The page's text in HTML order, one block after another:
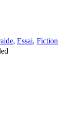
, Essai, Fiction